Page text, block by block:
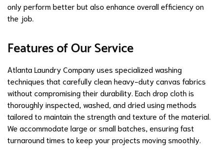
only perform better but also enhance overall efficiency on
the job.
Features of Our Service
Atlanta Laundry Company uses specialized washing
techniques that carefully clean heavy-duty canvas fabrics
without compromising their durability. Each drop cloth is
thoroughly inspected, washed, and dried using methods
tailored to maintain the strength and texture of the material.
We accommodate large or small batches, ensuring fast
turnaround times to keep your projects moving smoothly.